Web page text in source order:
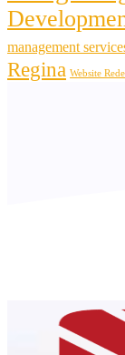
management
Regina Website